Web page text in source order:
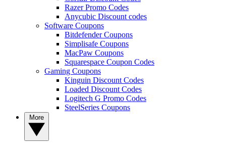
Razer Promo Codes
Anycubic Discount codes
Software Coupons
Bitdefender Coupons
Simplisafe Coupons
MacPaw Coupons
Squarespace Coupon Codes
Gaming Coupons
Kinguin Discount Codes
Loaded Discount Codes
Logitech G Promo Codes
SteelSeries Coupons